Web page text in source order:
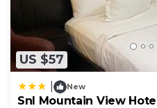
US $57
New
Snl Mountain View